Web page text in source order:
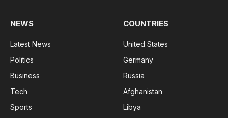
NEWS
Latest News
Politics
Business
Tech
Sports
COUNTRIES
United States
Germany
Russia
Afghanistan
Libya